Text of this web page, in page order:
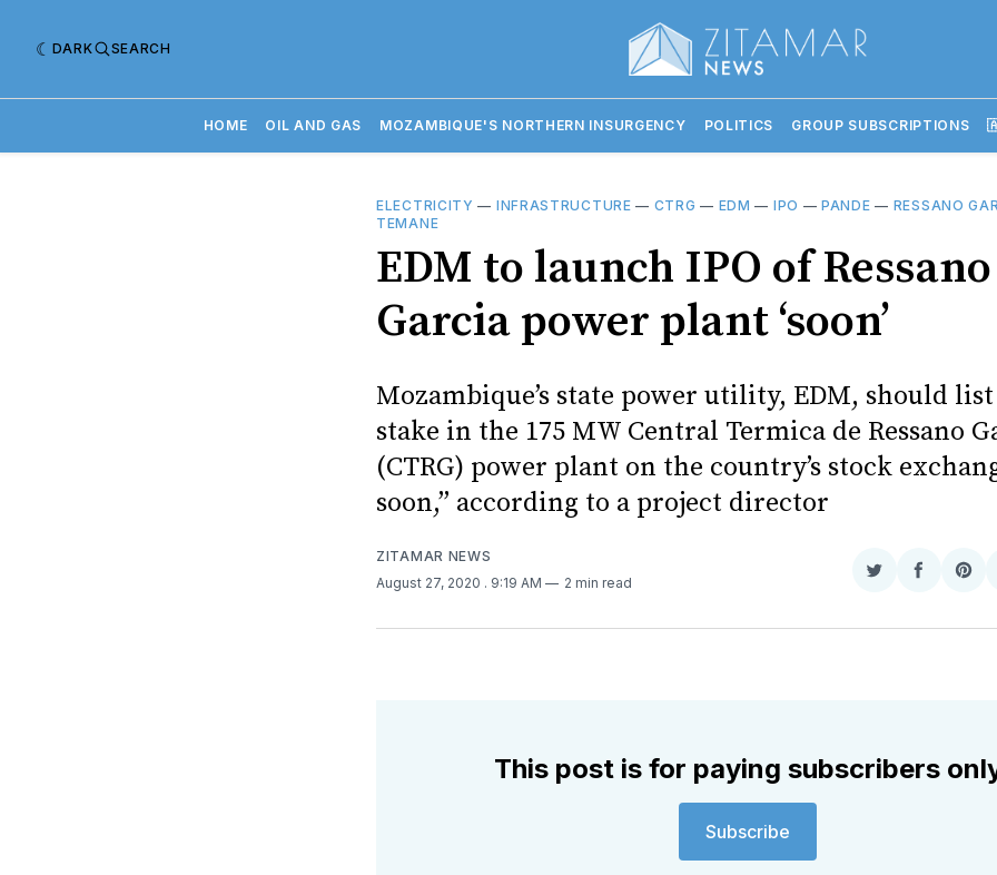
DARK SEARCH
HOME OIL AND GAS MOZAMBIQUE'S NORTHERN INSURGENCY POLITICS GROUP SUBSCRIPTIONS
ELECTRICITY — INFRASTRUCTURE — CTRG — EDM — IPO —PANDE — RESSANO
TEMANE
EDM to launch IPO of Ressano
Garcia power plant ‘soon’
Mozambique’s state power utility, EDM, should list
stake in the 175 MW Central Termica de Ressano
(CTRG) power plant on the country’s stock
soon,” according to a project director
ZITAMAR NEWS
August 27, 2020 . 9:19 AM 2 min read
Share
Twitter
Share
This post is for paying subscribers
Subscribe